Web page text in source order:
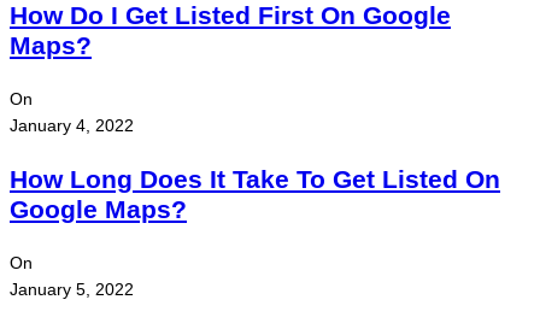
How Do I Get Listed First On Google
Maps?
On
January 4, 2022
How Long Does It Take To Get Listed On
Google Maps?
On
January 5, 2022